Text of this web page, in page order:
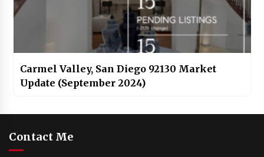
Carmel Valley, San Diego 92130 Market
Update (September 2024)
Contact Me